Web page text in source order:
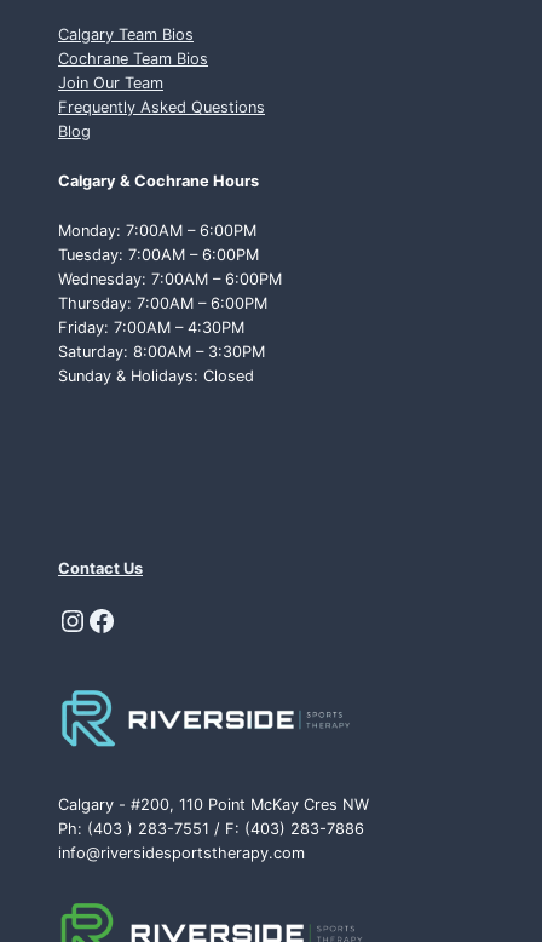
Calgary Team Bios
Cochrane Team Bios
Join Our Team
Frequently Asked Questions
Blog
Calgary & Cochrane Hours
Monday: 7:00AM – 6:00PM
Tuesday: 7:00AM – 6:00PM
Wednesday: 7:00AM – 6:00PM
Thursday: 7:00AM – 6:00PM
Friday: 7:00AM – 4:30PM
Saturday: 8:00AM – 3:30PM
Sunday & Holidays: Closed
Contact Us
Instagram
Facebook
Calgary - #200, 110 Point McKay Cres NW
Ph: (403 ) 283-7551 / F: (403) 283-7886
info@riversidesportstherapy.com